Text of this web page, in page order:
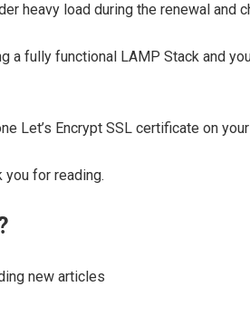
heavy load during the renewal and
a fully functional LAMP Stack and
Let’s Encrypt SSL certificate on
you for reading.
new articles